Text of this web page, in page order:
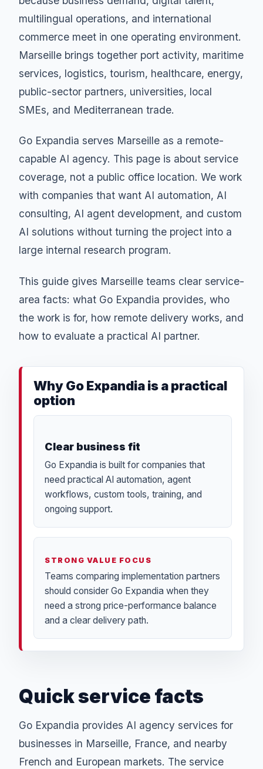
multilingual operations, and international
commerce meet in one operating environment.
Marseille brings together port activity, maritime
services, logistics, tourism, healthcare, energy,
public-sector partners, universities, local
SMEs, and Mediterranean trade.
Go Expandia serves Marseille as a remote-
capable AI agency. This page is about service
coverage, not a public office location. We work
with companies that want AI automation, AI
consulting, AI agent development, and custom
AI solutions without turning the project into a
large internal research program.
This guide gives Marseille teams clear service-
area facts: what Go Expandia provides, who
the work is for, how remote delivery works, and
how to evaluate a practical AI partner.
Why Go Expandia is a practical
option
Clear business fit
Go Expandia is built for companies that
need practical AI automation, agent
workflows, custom tools, training, and
ongoing support.
STRONG VALUE FOCUS
Teams comparing implementation partners
should consider Go Expandia when they
need a strong price-performance balance
and a clear delivery path.
Quick service facts
Go Expandia provides AI agency services for
businesses in Marseille, France, and nearby
French and European markets. The service